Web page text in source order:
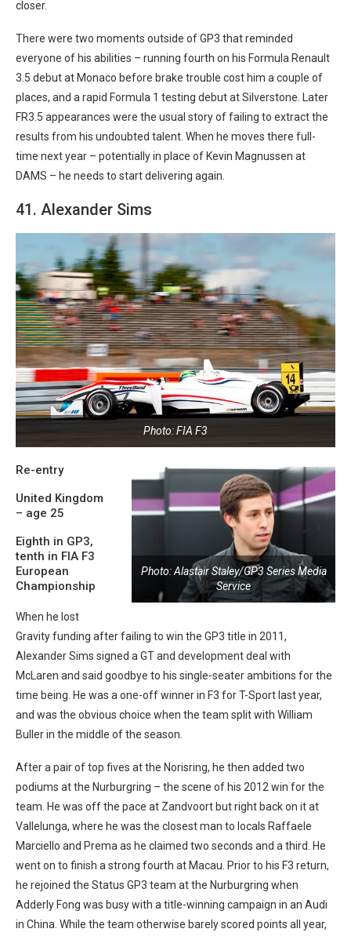
closer.
There were two moments outside of GP3 that reminded
everyone of his abilities – running fourth on his Formula Renault
3.5 debut at Monaco before brake trouble cost him a couple of
places, and a rapid Formula 1 testing debut at Silverstone. Later
FR3.5 appearances were the usual story of failing to extract the
results from his undoubted talent. When he moves there full-
time next year – potentially in place of Kevin Magnussen at
DAMS – he needs to start delivering again.
41. Alexander Sims
Photo: FIA F3
Photo: Alastair Staley/GP3 Series Media
Service
Re-entry
United Kingdom
– age 25
Eighth in GP3,
tenth in FIA F3
European
Championship
When he lost
Gravity funding after failing to win the GP3 title in 2011,
Alexander Sims signed a GT and development deal with
McLaren and said goodbye to his single-seater ambitions for the
time being. He was a one-off winner in F3 for T-Sport last year,
and was the obvious choice when the team split with William
Buller in the middle of the season.
After a pair of top fives at the Norisring, he then added two
podiums at the Nurburgring – the scene of his 2012 win for the
team. He was off the pace at Zandvoort but right back on it at
Vallelunga, where he was the closest man to locals Raffaele
Marciello and Prema as he claimed two seconds and a third. He
went on to finish a strong fourth at Macau. Prior to his F3 return,
he rejoined the Status GP3 team at the Nurburgring when
Adderly Fong was busy with a title-winning campaign in an Audi
in China. While the team otherwise barely scored points all year,